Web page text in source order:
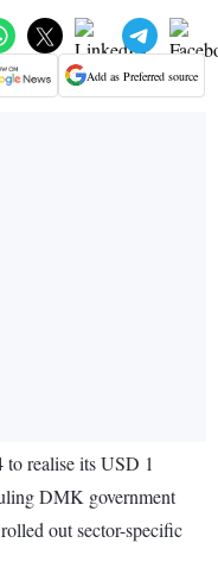
Add as Preferred source
realise its USD 1
DMK government
out sector-specific